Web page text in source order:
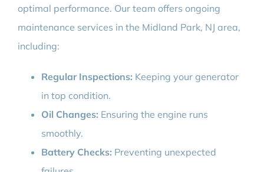
optimal performance. Our team offers ongoing
maintenance services in the Midland Park, NJ area,
including:
Regular Inspections: Keeping your generator
in top condition.
Oil Changes: Ensuring the engine runs
smoothly.
Battery Checks: Preventing unexpected